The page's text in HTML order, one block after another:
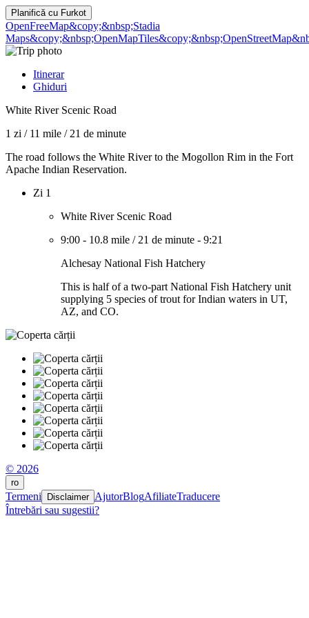
Planifică cu Furkot
OpenFreeMap&copy;&nbsp;Stadia
Maps&copy;&nbsp;OpenMapTiles
Itinerar
Ghiduri
White River Scenic Road
1 zi / 11 mile / 21 de minute
The road follows the White River to the Mogollon Rim in the Fort
Apache Indian Reservation.
Zi 1
White River Scenic Road
9:00 - 10.8 mile / 21 de minute - 9:21
Alchesay National Fish Hatchery
This is half of a two-part National Fish Hatchery unit
supplying 5 species of trout for Indian waters in UT,
AZ, and CO.
© 2026
ro
Termeni Disclaimer AjutorBlogAfiliateTraducere
Întrebări sau sugestii?